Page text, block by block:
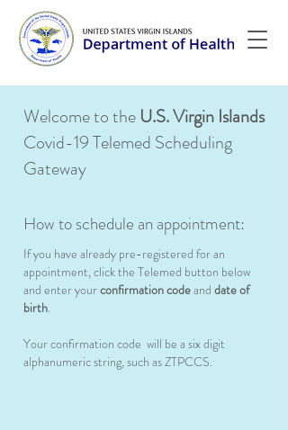
Welcome to the U.S. Virgin Islands
Covid-19 Telemed Scheduling
Gateway
How to schedule an appointment:
If you have already pre-registered for an
appointment, click the Telemed button below
and enter yourconfirmation codeand date of
birth.
Your confirmation code will be a six digit
alphanumeric string, such as ZTPCCS.